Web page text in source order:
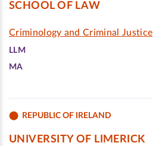
SCHOOL OF LAW
Criminology and Criminal Justice
LLM
MA
REPUBLIC OF IRELAND
UNIVERSITY OF LIMERICK